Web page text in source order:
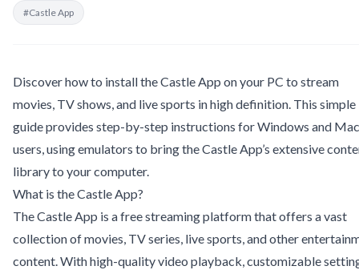
#Castle App
Discover how to install the Castle App on your PC to stream
movies, TV shows, and live sports in high definition. This simple
guide provides step-by-step instructions for Windows and Mac
users, using emulators to bring the Castle App’s extensive
library to your computer.
What is the Castle App?
The Castle App is a free streaming platform that offers a vast
collection of movies, TV series, live sports, and other
content. With high-quality video playback, customizable